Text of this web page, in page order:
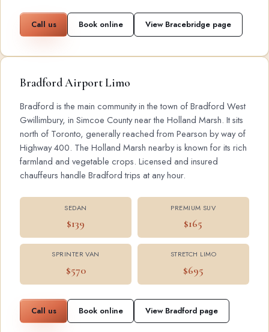
Call us Book online View Bracebridge page
Bradford Airport Limo
Bradford is the main community in the town of Bradford West
Gwillimbury, in Simcoe County near the Holland Marsh. It sits
north of Toronto, generally reached from Pearson by way of
Highway 400. The Holland Marsh nearby is known for its rich
farmland and vegetable crops. Licensed and insured
chauffeurs handle Bradford trips at any hour.
SEDAN
$139
PREMIUM SUV
$165
SPRINTER VAN
$570
STRETCH LIMO
$695
Call us Book online View Bradford page